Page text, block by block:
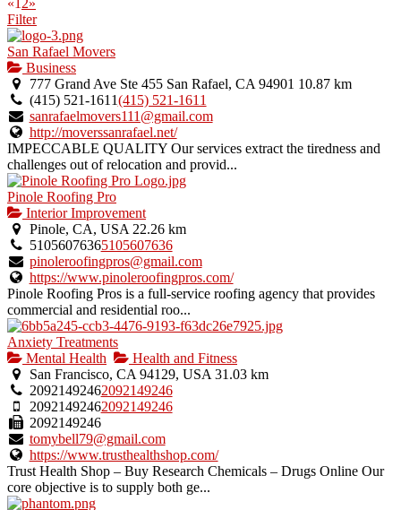
«1 2»
Filter
San Rafael Movers
Business
777 Grand Ave Ste 455 San Rafael, CA 94901 10.87 km
(415) 521-1611(415) 521-1611
sanrafaelmovers111@gmail.com
http://moverssanrafael.net/
IMPECCABLE QUALITY Our services extract the tiredness and
challenges out of relocation and provid...
Pinole Roofing Pro
Interior Improvement
Pinole, CA, USA 22.26 km
51056076365105607636
pinoleroofingpros@gmail.com
https://www.pinoleroofingpros.com/
Pinole Roofing Pros is a full-service roofing agency that provides
commercial and residential roo...
Anxiety Treatments
Mental Health
Health and Fitness
San Francisco, CA 94129, USA 31.03 km
20921492462092149246
20921492462092149246
2092149246
tomybell79@gmail.com
https://www.trusthealthshop.com/
Trust Health Shop – Buy Research Chemicals – Drugs Online Our
core objective is to supply both ge...